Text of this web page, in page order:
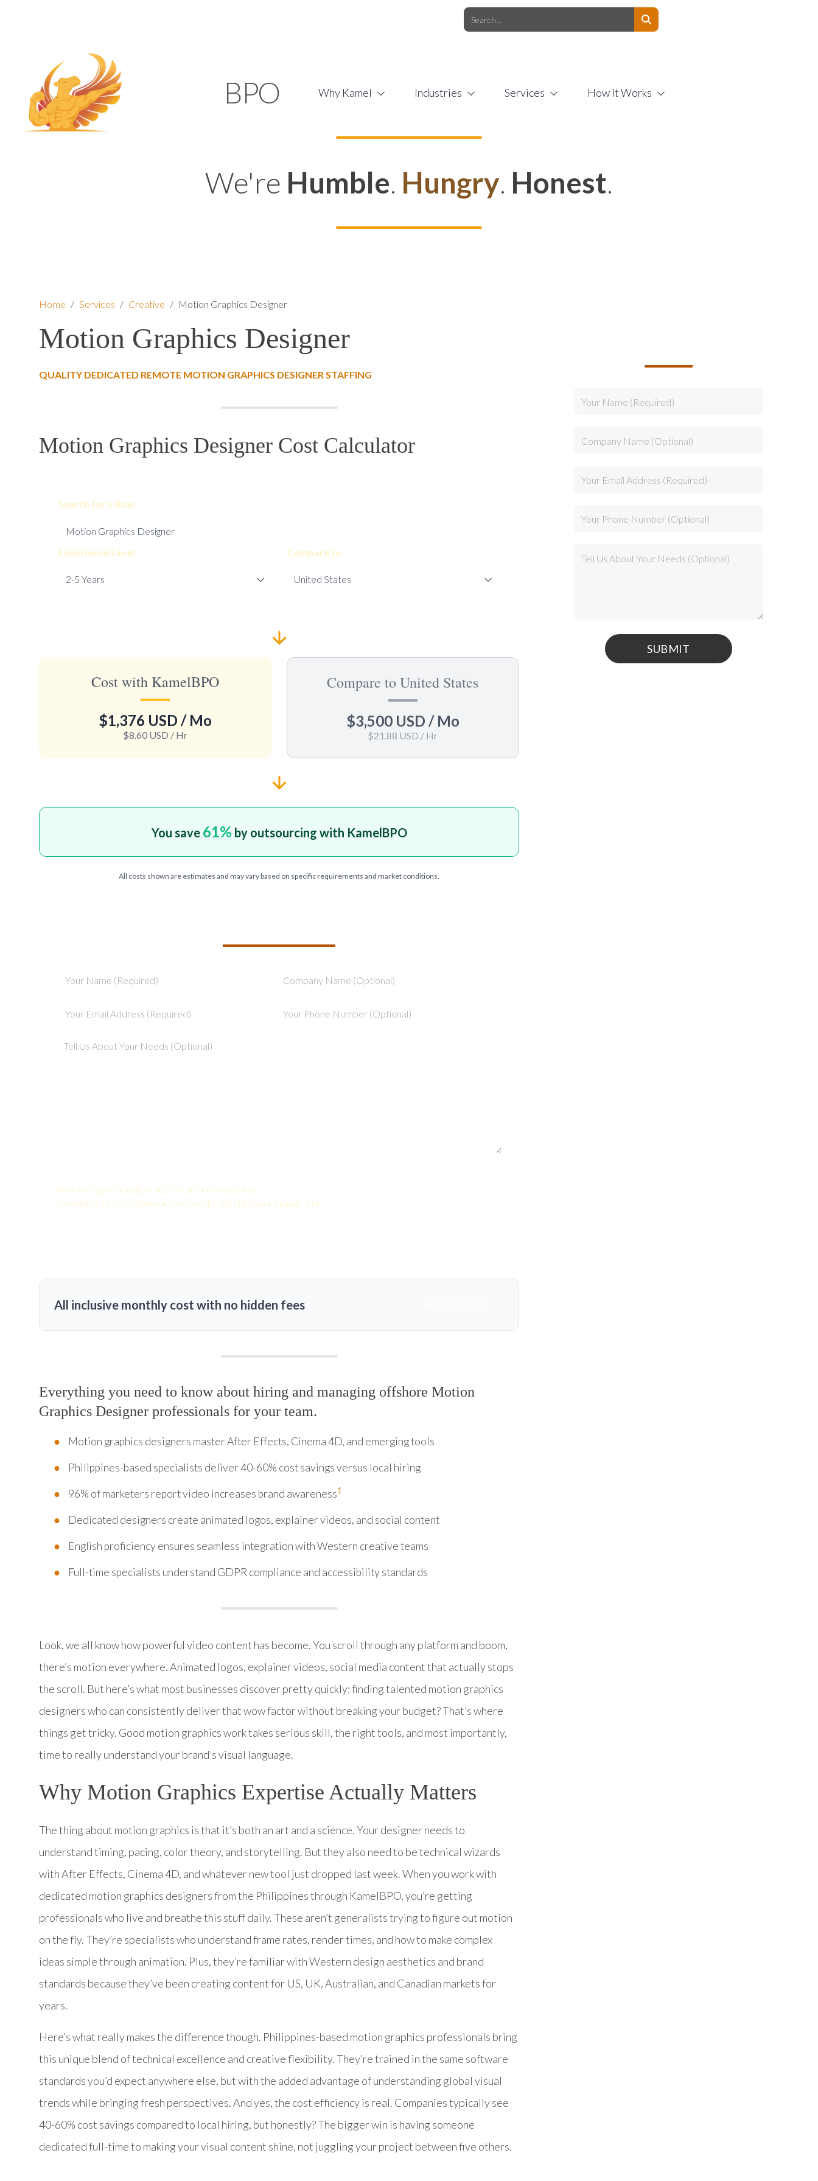
BPO Why Kamel Industries Services How It Works
We're Humble. Hungry. Honest.
Home / Services / Creative / Motion Graphics Designer
Motion Graphics Designer
QUALITY DEDICATED REMOTE MOTION GRAPHICS DESIGNER STAFFING
Motion Graphics Designer Cost Calculator
Search for a Role
Experience Level Compare to
Cost with KamelBPO
$1,376 USD / Mo
$8.60 USD / Hr
Compare to United States
$3,500 USD / Mo
$21.88 USD / Hr
You save 61% by outsourcing with KamelBPO
All costs shown are estimates and may vary based on specific requirements and market conditions.
Motion Graphics Designer • 2-5 Years • United States
KamelBPO: $1,376 USD/mo • Onshore: $3,500 USD/mo • Savings: 61%
All inclusive monthly cost with no hidden fees
Everything you need to know about hiring and managing offshore Motion
Graphics Designer professionals for your team.
Motion graphics designers master After Effects, Cinema 4D, and emerging tools
Philippines-based specialists deliver 40-60% cost savings versus local hiring
96% of marketers report video increases brand awareness1
Dedicated designers create animated logos, explainer videos, and social content
English proficiency ensures seamless integration with Western creative teams
Full-time specialists understand GDPR compliance and accessibility standards
Look, we all know how powerful video content has become. You scroll through any platform and boom,
there’s motion everywhere. Animated logos, explainer videos, social media content that actually stops
the scroll. But here’s what most businesses discover pretty quickly: finding talented motion graphics
designers who can consistently deliver that wow factor without breaking your budget? That’s where
things get tricky. Good motion graphics work takes serious skill, the right tools, and most importantly,
time to really understand your brand’s visual language.
Why Motion Graphics Expertise Actually Matters
The thing about motion graphics is that it’s both an art and a science. Your designer needs to
understand timing, pacing, color theory, and storytelling. But they also need to be technical wizards
with After Effects, Cinema 4D, and whatever new tool just dropped last week. When you work with
dedicated motion graphics designers from the Philippines through KamelBPO, you’re getting
professionals who live and breathe this stuff daily. These aren’t generalists trying to figure out motion
on the fly. They’re specialists who understand frame rates, render times, and how to make complex
ideas simple through animation. Plus, they’re familiar with Western design aesthetics and brand
standards because they’ve been creating content for US, UK, Australian, and Canadian markets for
years.
Here’s what really makes the difference though. Philippines-based motion graphics professionals bring
this unique blend of technical excellence and creative flexibility. They’re trained in the same software
standards you’d expect anywhere else, but with the added advantage of understanding global visual
trends while bringing fresh perspectives. And yes, the cost efficiency is real. Companies typically see
40-60% cost savings compared to local hiring, but honestly? The bigger win is having someone
dedicated full-time to making your visual content shine, not juggling your project between five others.